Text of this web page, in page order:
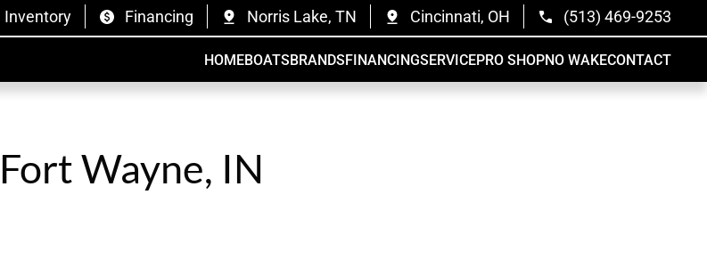
Inventory Financing Norris Lake, TN Cincinnati, OH (513) 469-9253
HOMEBOATSBRANDSFINANCINGSERVICEPRO SHOPNO WAKECONTACT
Wayne, IN